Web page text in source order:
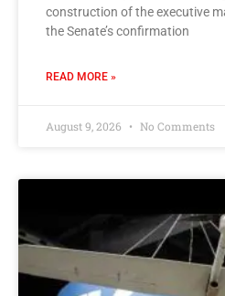
construction of the executive
the Senate’s confirmation
READ MORE »
August 9, 2026 No Comments